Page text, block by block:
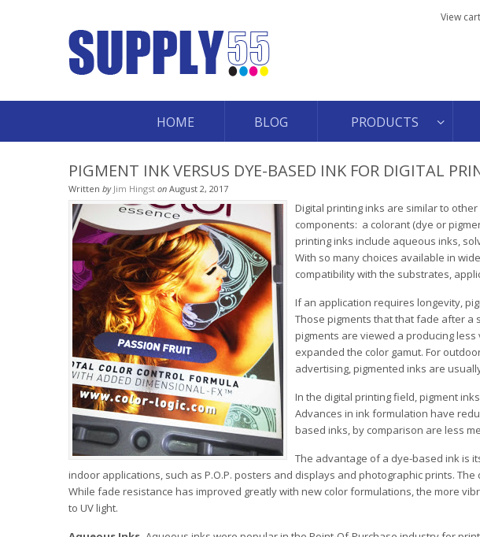
View cart
HOME BLOG PRODUCTS
PIGMENT INK VERSUS DYE-BASED INK FOR DIGITAL
Written by Jim Hingst on August 2, 2017
Digital printing inks are similar to
components: a colorant (dye or
printing inks include aqueous inks,
With so many choices available in
compatibility with the substrates,
If an application requires longevity,
Those pigments that that fade after a
pigments are viewed a producing
expanded the color gamut. For
advertising, pigmented inks are
In the digital printing field, pigment
Advances in ink formulation have
based inks, by comparison are less
The advantage of a dye-based ink is
indoor applications, such as P.O.P. posters and displays and photographic prints.
While fade resistance has improved greatly with new color formulations, the more
to UV light.